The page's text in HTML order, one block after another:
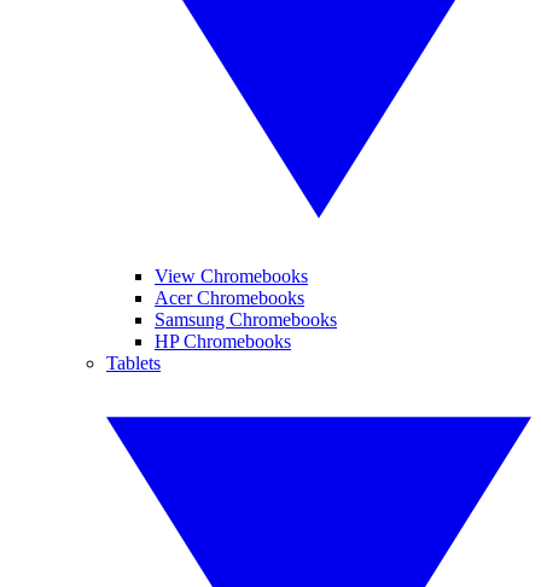
View Chromebooks
Acer Chromebooks
Samsung Chromebooks
HP Chromebooks
Tablets